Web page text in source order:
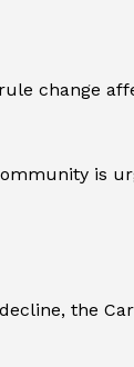
change
is
the